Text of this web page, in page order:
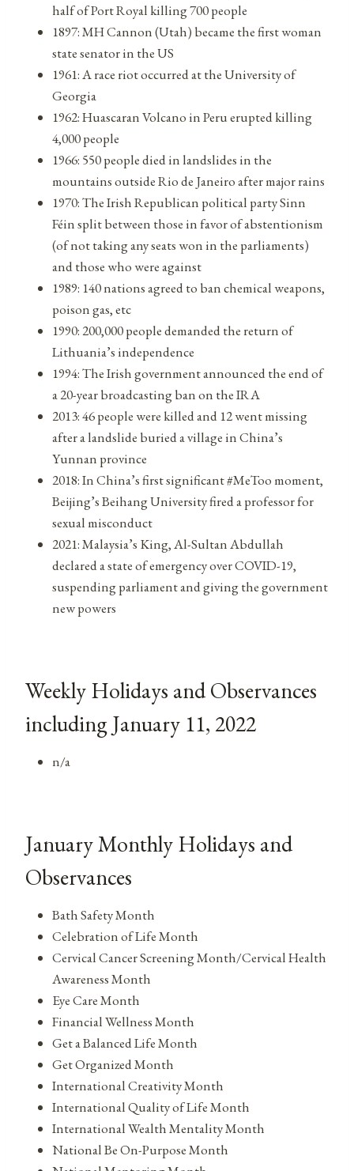
half of Port Royal killing 700 people
1897: MH Cannon (Utah) became the first woman
state senator in the US
1961: A race riot occurred at the University of
Georgia
1962: Huascaran Volcano in Peru erupted killing
4,000 people
1966: 550 people died in landslides in the
mountains outside Rio de Janeiro after major rains
1970: The Irish Republican political party Sinn
Féin split between those in favor of abstentionism
(of not taking any seats won in the parliaments)
and those who were against
1989: 140 nations agreed to ban chemical weapons,
poison gas, etc
1990: 200,000 people demanded the return of
Lithuania’s independence
1994: The Irish government announced the end of
a 20-year broadcasting ban on the IRA
2013: 46 people were killed and 12 went missing
after a landslide buried a village in China’s
Yunnan province
2018: In China’s first significant #MeToo moment,
Beijing’s Beihang University fired a professor for
sexual misconduct
2021: Malaysia’s King, Al-Sultan Abdullah
declared a state of emergency over COVID-19,
suspending parliament and giving the government
new powers
Weekly Holidays and Observances
including January 11, 2022
n/a
January Monthly Holidays and
Observances
Bath Safety Month
Celebration of Life Month
Cervical Cancer Screening Month/Cervical Health
Awareness Month
Eye Care Month
Financial Wellness Month
Get a Balanced Life Month
Get Organized Month
International Creativity Month
International Quality of Life Month
International Wealth Mentality Month
National Be On-Purpose Month